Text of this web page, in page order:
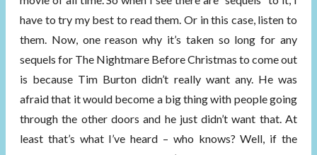
have to try my best to read them. Or in this case, listen to
them. Now, one reason why it’s taken so long for any
sequels for The Nightmare Before Christmas to come out
is because Tim Burton didn’t really want any. He was
afraid that it would become a big thing with people going
through the other doors and he just didn’t want that. At
least that’s what I’ve heard – who knows? Well, if the